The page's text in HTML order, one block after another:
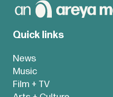
Quick links
News
Music
Film + TV